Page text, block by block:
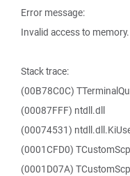
Error message:
Invalid access to memory.
Stack trace:
(00B78C0C)
(00087FFF) ntdll.dll
(00074531)
(0001CFD0)
(0001D07A)